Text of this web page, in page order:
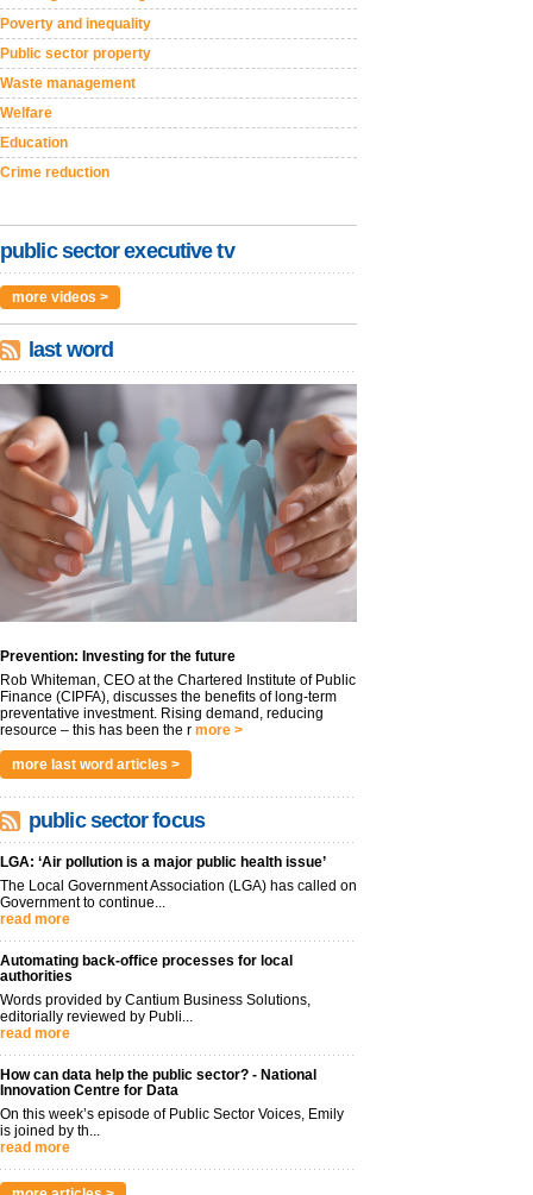
Poverty and inequality
Public sector property
Waste management
Welfare
Education
Crime reduction
public sector executive tv
more videos >
last word
Prevention: Investing for the future
Rob Whiteman, CEO at the Chartered Institute of Public
Finance (CIPFA), discusses the benefits of long-term
preventative investment. Rising demand, reducing
resource – this has been the r more >
more last word articles >
public sector focus
LGA: ‘Air pollution is a major public health issue’
The Local Government Association (LGA) has called on
Government to continue...
read more
Automating back-office processes for local
authorities
Words provided by Cantium Business Solutions,
editorially reviewed by Publi...
read more
How can data help the public sector? - National
Innovation Centre for Data
On this week’s episode of Public Sector Voices, Emily
is joined by th...
read more